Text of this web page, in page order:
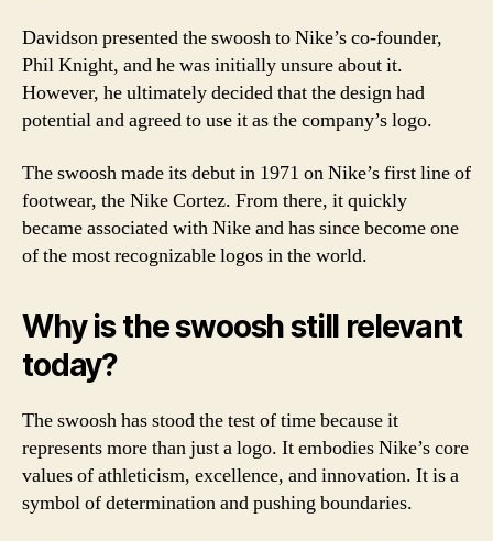
Davidson presented the swoosh to Nike’s co-founder,
Phil Knight, and he was initially unsure about it.
However, he ultimately decided that the design had
potential and agreed to use it as the company’s logo.
The swoosh made its debut in 1971 on Nike’s first line of
footwear, the Nike Cortez. From there, it quickly
became associated with Nike and has since become one
of the most recognizable logos in the world.
Why is the swoosh still relevant
today?
The swoosh has stood the test of time because it
represents more than just a logo. It embodies Nike’s core
values of athleticism, excellence, and innovation. It is a
symbol of determination and pushing boundaries.